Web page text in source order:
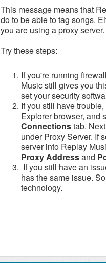
This message means that
do to be able to tag songs.
you are using a proxy server.
Try these steps:
If you're running
Music still gives you
set your security
If you still have
Explorer browser, and
Connectionstab.
under Proxy Server. If
server into Replay
Proxy Addressand
If you still have an
has the same issue.
technology.